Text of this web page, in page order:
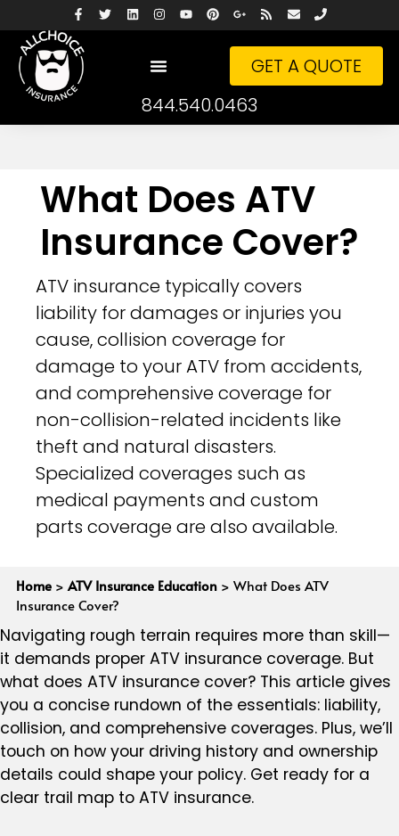
GET A QUOTE
844.540.0463
What Does ATV
Insurance Cover?
ATV insurance typically covers
liability for damages or injuries you
cause, collision coverage for
damage to your ATV from accidents,
and comprehensive coverage for
non-collision-related incidents like
theft and natural disasters.
Specialized coverages such as
medical payments and custom
parts coverage are also available.
Home>ATV Insurance Education> What Does ATV
Insurance Cover?
Navigating rough terrain requires more than skill—
it demands proper ATV insurance coverage. But
what does ATV insurance cover? This article gives
you a concise rundown of the essentials: liability,
collision, and comprehensive coverages. Plus, we’ll
touch on how your driving history and ownership
details could shape your policy. Get ready for a
clear trail map to ATV insurance.